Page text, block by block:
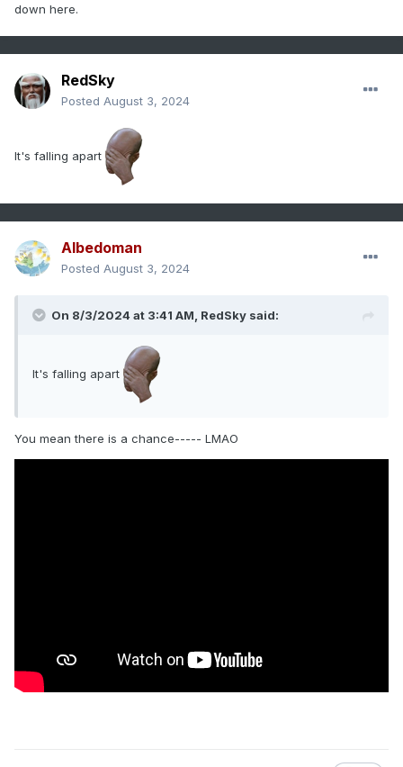
down here.
RedSky
Posted August 3, 2024
It's falling apart
Albedoman
Posted August 3, 2024
On 8/3/2024 at 3:41 AM, RedSky said:
It's falling apart
You mean there is a chance----- LMAO